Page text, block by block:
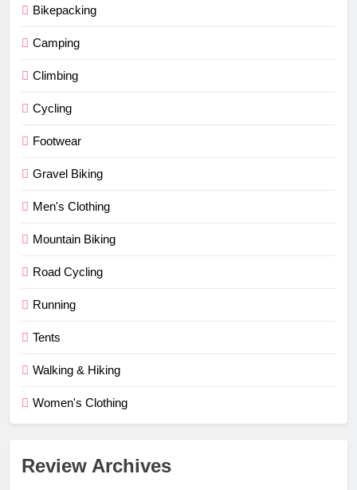
Bikepacking
Camping
Climbing
Cycling
Footwear
Gravel Biking
Men's Clothing
Mountain Biking
Road Cycling
Running
Tents
Walking & Hiking
Women's Clothing
Review Archives